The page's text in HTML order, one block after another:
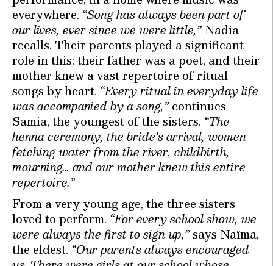
everywhere. “Song has always been part of
our lives, ever since we were little,”Nadia
recalls. Their parents played a significant
role in this: their father was a poet, and their
mother knew a vast repertoire of ritual
songs by heart. “Every ritual in everyday life
was accompanied by a song,”continues
Samia, the youngest of the sisters. “The
henna ceremony, the bride’s arrival, women
fetching water from the river, childbirth,
mourning… and our mother knew this entire
repertoire.”
From a very young age, the three sisters
loved to perform. “For every school show, we
were always the first to sign up,”says Naïma,
the eldest. “Our parents always encouraged